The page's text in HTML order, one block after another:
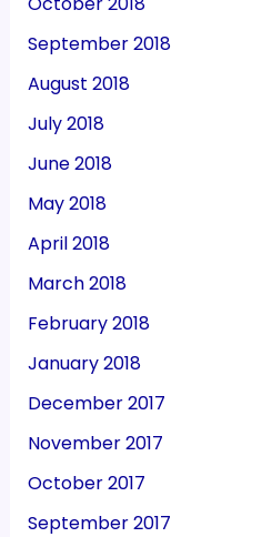
September 2018
August 2018
July 2018
June 2018
May 2018
April 2018
March 2018
February 2018
January 2018
December 2017
November 2017
October 2017
September 2017